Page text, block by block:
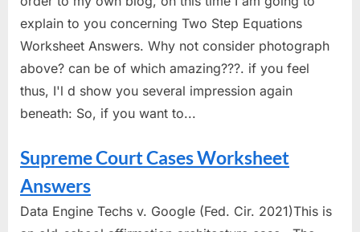
explain to you concerning Two Step Equations
Worksheet Answers. Why not consider photograph
above? can be of which amazing???. if you feel
thus, I'l d show you several impression again
beneath: So, if you want to...
Supreme Court Cases Worksheet
Answers
Data Engine Techs v. Google (Fed. Cir. 2021)This is